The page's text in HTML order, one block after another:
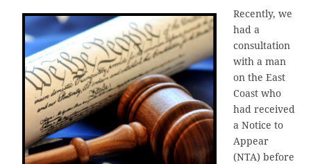
Recently, we
had a
consultation
with a man
on the East
Coast who
had received
a Notice to
Appear
(NTA) before